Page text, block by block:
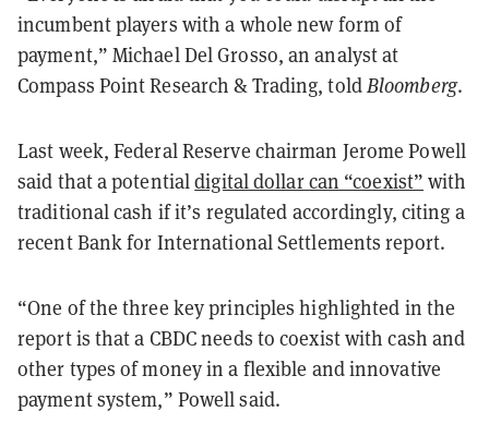
incumbent players with a whole new form of
payment,” Michael Del Grosso, an analyst at
Compass Point Research & Trading, toldBloomberg.
Last week, Federal Reserve chairman Jerome Powell
said that a potentialdigital dollar can “coexist” with
traditional cash if it’s regulated accordingly, citing a
recent Bank for International Settlements report.
“One of the three key principles highlighted in the
report is that a CBDC needs to coexist with cash and
other types of money in a flexible and innovative
payment system,” Powell said.